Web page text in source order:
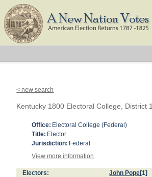
< new search
Kentucky 1800 Electoral College, District 1
Office: Electoral College (Federal)
Title: Elector
Jurisdiction: Federal
View more information
Electors: John Pope[1]